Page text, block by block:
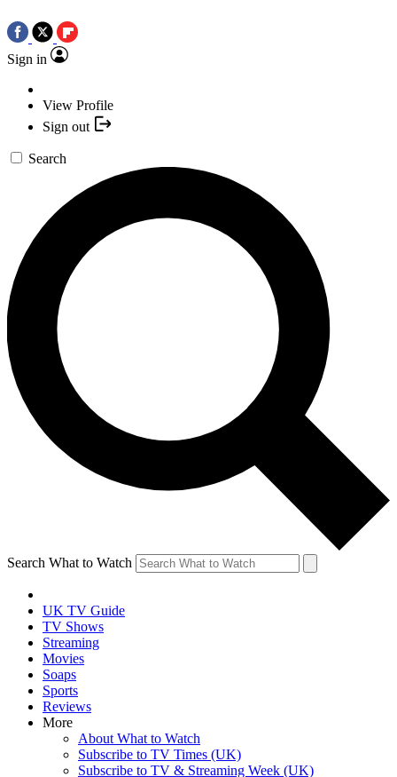
Sign in
View Profile
Sign out
Search
Search What to Watch
UK TV Guide
TV Shows
Streaming
Movies
Soaps
Sports
Reviews
More
About What to Watch
Subscribe to TV Times (UK)
Subscribe to TV & Streaming Week (UK)